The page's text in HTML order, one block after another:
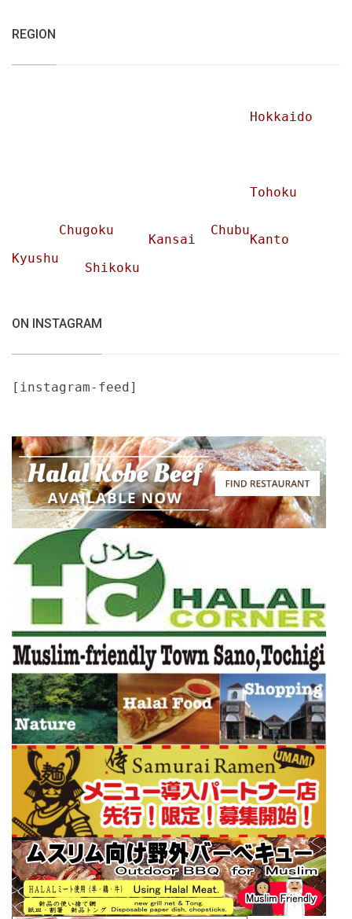
REGION
Hokkaido
Tohoku
Chubu
Chugoku
Kansai
Kanto
Kyushu
Shikoku
ON INSTAGRAM
[instagram-feed]